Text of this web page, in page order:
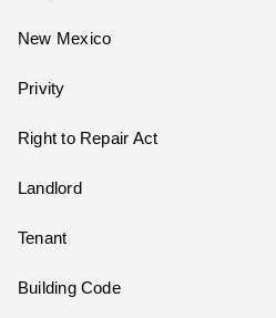
New Mexico
Privity
Right to Repair Act
Landlord
Tenant
Building Code